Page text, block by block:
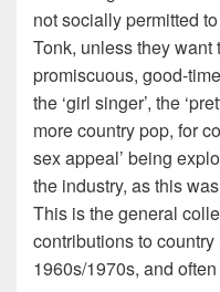
not socially permitted
Tonk, unless they
promiscuous, good-
the ‘girl singer’, the
more country pop, for
sex appeal’ being
the industry, as this
This is the general
contributions to
1960s/1970s, and